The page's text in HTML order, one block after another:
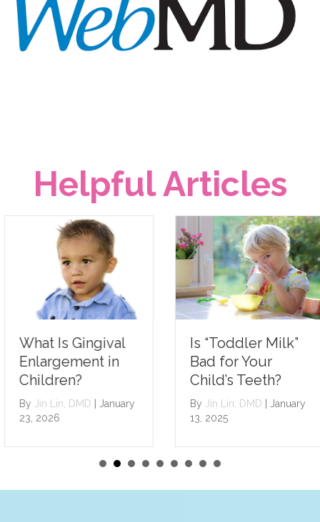
Helpful Articles
What Is Gingival
Enlargement in
Children?
ByJin Lin, DMD |
January
23, 2026
Is “Toddler Milk”
Bad for Your
Child’s Teeth?
ByJin Lin, DMD |
January
13, 2025